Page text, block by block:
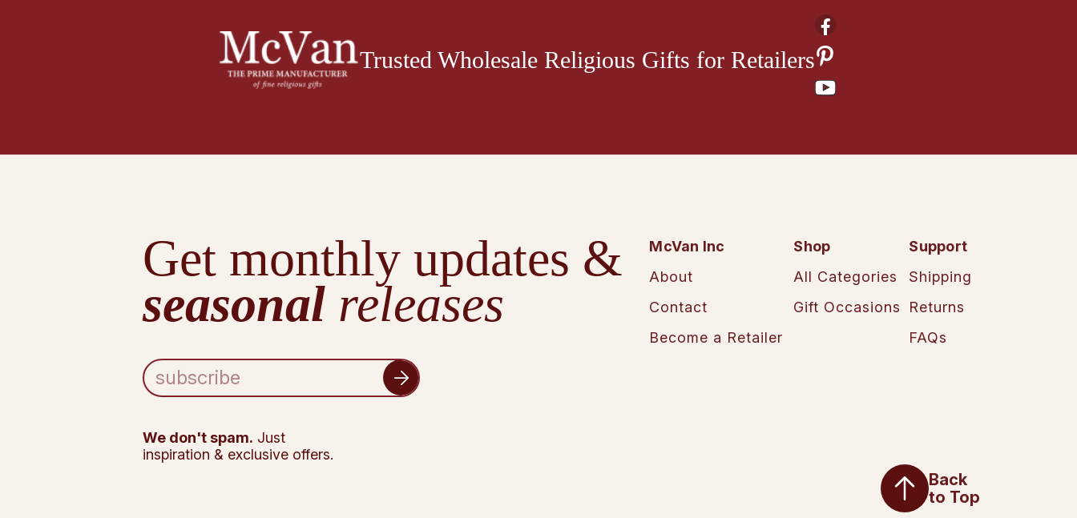
Trusted Wholesale Religious Gifts for Retailers
Get monthly updates &
seasonalreleases
E
m
l
A
We don't spam. Just
inspiration & exclusive offers.
McVan Inc
About
Contact
Become a Retailer
Shop
All Categories
Gift Occasions
Support
Shipping
Returns
FAQs
Back
to Top